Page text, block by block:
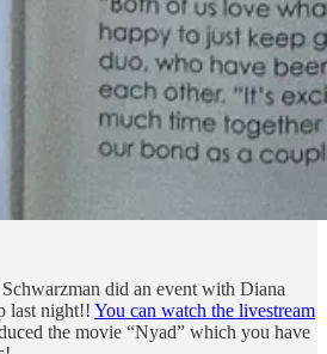
did an event with Diana
last night!! You can watch the livestream
the movie “Nyad” which you have